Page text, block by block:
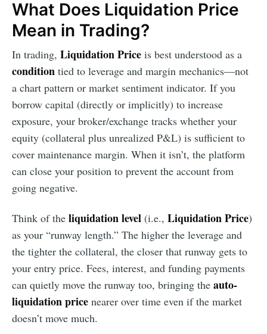
What Does Liquidation Price
Mean in Trading?
In trading, Liquidation Price is best understood as a
condition tied to leverage and margin mechanics—not
a chart pattern or market sentiment indicator. If you
borrow capital (directly or implicitly) to increase
exposure, your broker/exchange tracks whether your
equity (collateral plus unrealized P&L) is sufficient to
cover maintenance margin. When it isn’t, the platform
can close your position to prevent the account from
going negative.
Think of the liquidation level (i.e., Liquidation Price)
as your “runway length.” The higher the leverage and
the tighter the collateral, the closer that runway gets to
your entry price. Fees, interest, and funding payments
can quietly move the runway too, bringing the auto-
liquidation price nearer over time even if the market
doesn’t move much.